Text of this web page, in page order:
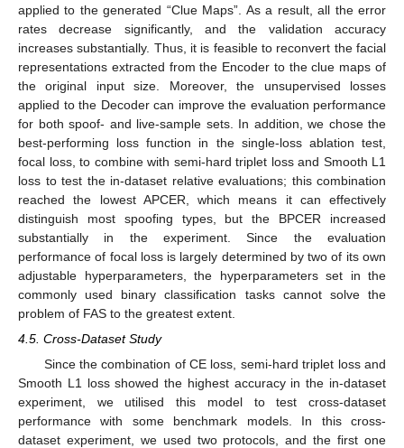
applied to the generated “Clue Maps”. As a result, all the error
rates decrease significantly, and the validation accuracy
increases substantially. Thus, it is feasible to reconvert the facial
representations extracted from the Encoder to the clue maps of
the original input size. Moreover, the unsupervised losses
applied to the Decoder can improve the evaluation performance
for both spoof- and live-sample sets. In addition, we chose the
best-performing loss function in the single-loss ablation test,
focal loss, to combine with semi-hard triplet loss and Smooth L1
loss to test the in-dataset relative evaluations; this combination
reached the lowest APCER, which means it can effectively
distinguish most spoofing types, but the BPCER increased
substantially in the experiment. Since the evaluation
performance of focal loss is largely determined by two of its own
adjustable hyperparameters, the hyperparameters set in the
commonly used binary classification tasks cannot solve the
problem of FAS to the greatest extent.
4.5. Cross-Dataset Study
Since the combination of CE loss, semi-hard triplet loss and
Smooth L1 loss showed the highest accuracy in the in-dataset
experiment, we utilised this model to test cross-dataset
performance with some benchmark models. In this cross-
dataset experiment, we used two protocols, and the first one